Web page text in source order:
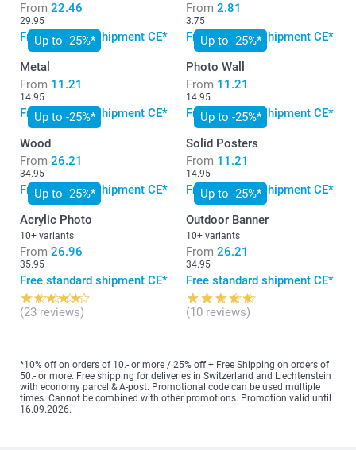
From 22.46
29.95
Free standard shipment CE*
From 2.81
3.75
Free standard shipment CE*
Up to -25%*
Metal
From 11.21
14.95
Free standard shipment CE*
Up to -25%*
Photo Wall
From 11.21
14.95
Free standard shipment CE*
Up to -25%*
Wood
From 26.21
34.95
Free standard shipment CE*
Up to -25%*
Solid Posters
From 11.21
14.95
Free standard shipment CE*
Up to -25%*
Acrylic Photo
10+ variants
From 26.96
35.95
Free standard shipment CE*
(23 reviews)
Up to -25%*
Outdoor Banner
10+ variants
From 26.21
34.95
Free standard shipment CE*
(10 reviews)
*10% off on orders of 10.- or more / 25% off + Free Shipping on orders of
50.- or more. Free shipping for deliveries in Switzerland and Liechtenstein
with economy parcel & A-post. Promotional code can be used multiple
times. Cannot be combined with other promotions. Promotion valid until
16.09.2026.